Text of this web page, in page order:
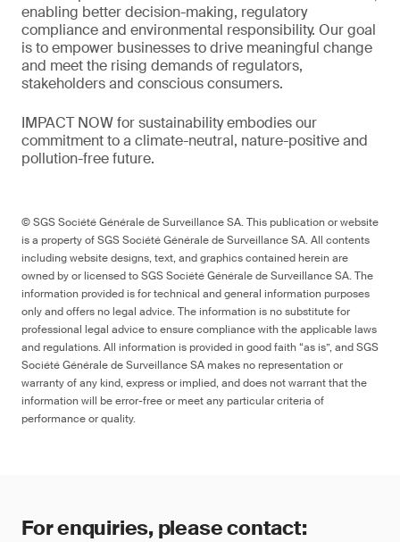
enabling better decision-making, regulatory
compliance and environmental responsibility. Our goal
is to empower businesses to drive meaningful change
and meet the rising demands of regulators,
stakeholders and conscious consumers.
IMPACT NOW for sustainability embodies our
commitment to a climate-neutral, nature-positive and
pollution-free future.
© SGS Société Générale de Surveillance SA. This publication or website
is a property of SGS Société Générale de Surveillance SA. All contents
including website designs, text, and graphics contained herein are
owned by or licensed to SGS Société Générale de Surveillance SA. The
information provided is for technical and general information purposes
only and offers no legal advice. The information is no substitute for
professional legal advice to ensure compliance with the applicable laws
and regulations. All information is provided in good faith “as is”, and SGS
Société Générale de Surveillance SA makes no representation or
warranty of any kind, express or implied, and does not warrant that the
information will be error-free or meet any particular criteria of
performance or quality.
For enquiries, please contact: